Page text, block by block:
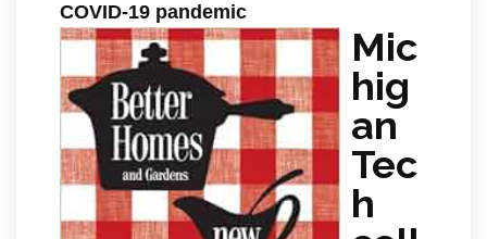
COVID-19 pandemic
Mic
hig
an
Tec
h